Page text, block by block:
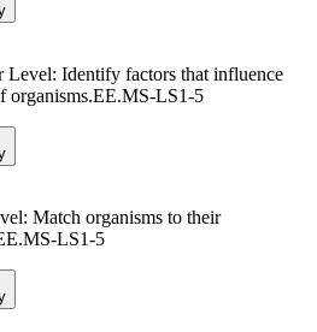
Level: Identify factors that influence
organisms.EE.MS-LS1-5
Match organisms to their
LS1-5